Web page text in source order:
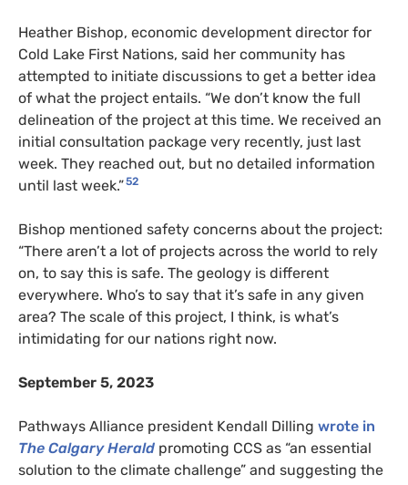
Heather Bishop, economic development director for
Cold Lake First Nations, said her community has
attempted to initiate discussions to get a better idea
of what the project entails. “We don’t know the full
delineation of the project at this time. We received an
initial consultation package very recently, just last
week. They reached out, but no detailed information
until last week.”52
Bishop mentioned safety concerns about the project:
“There aren’t a lot of projects across the world to rely
on, to say this is safe. The geology is different
everywhere. Who’s to say that it’s safe in any given
area? The scale of this project, I think, is what’s
intimidating for our nations right now.
September 5, 2023
Pathways Alliance president Kendall Dilling wrote in
The Calgary Herald promoting CCS as “an essential
solution to the climate challenge” and suggesting the